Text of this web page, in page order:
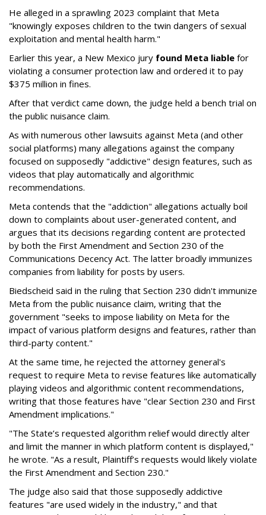
He alleged in a sprawling 2023 complaint that Meta
"knowingly exposes children to the twin dangers of sexual
exploitation and mental health harm."
Earlier this year, a New Mexico jury found Meta liable for
violating a consumer protection law and ordered it to pay
$375 million in fines.
After that verdict came down, the judge held a bench trial on
the public nuisance claim.
As with numerous other lawsuits against Meta (and other
social platforms) many allegations against the company
focused on supposedly "addictive" design features, such as
videos that play automatically and algorithmic
recommendations.
Meta contends that the "addiction" allegations actually boil
down to complaints about user-generated content, and
argues that its decisions regarding content are protected
by both the First Amendment and Section 230 of the
Communications Decency Act. The latter broadly immunizes
companies from liability for posts by users.
Biedscheid said in the ruling that Section 230 didn't immunize
Meta from the public nuisance claim, writing that the
government "seeks to impose liability on Meta for the
impact of various platform designs and features, rather than
third-party content."
At the same time, he rejected the attorney general's
request to require Meta to revise features like automatically
playing videos and algorithmic content recommendations,
writing that those features have "clear Section 230 and First
Amendment implications."
"The State’s requested algorithm relief would directly alter
and limit the manner in which platform content is displayed,"
he wrote. "As a result, Plaintiff’s requests would likely violate
the First Amendment and Section 230."
The judge also said that those supposedly addictive
features "are used widely in the industry," and that